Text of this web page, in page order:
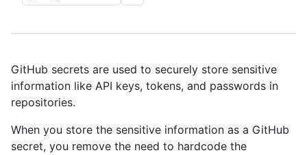
GitHub secrets are used to securely store sensitive
information like API keys, tokens, and passwords in
repositories.
When you store the sensitive information as a GitHub
secret, you remove the need to hardcode the